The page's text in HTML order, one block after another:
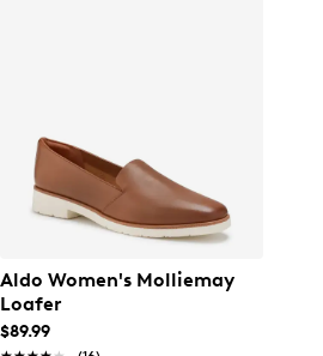
Aldo Women's Molliemay
Loafer
$89.99